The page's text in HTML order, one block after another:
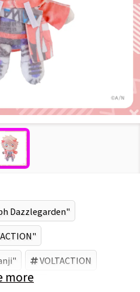
Dazzlegarden"
VOLTACTION
more